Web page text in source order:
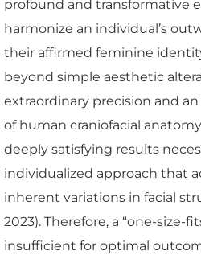
profound and transformative
harmonize an individual’s
their affirmed feminine
beyond simple aesthetic
extraordinary precision and
of human craniofacial
deeply satisfying results
individualized approach that
inherent variations in facial
2023). Therefore, a “one-size-
insufficient for optimal